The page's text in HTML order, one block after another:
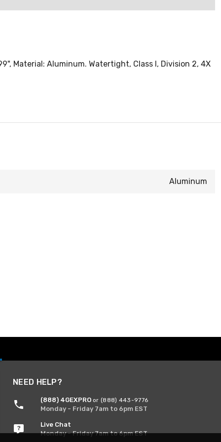
Material: Aluminum. Watertight, Class I, Division 2, 4X
Aluminum
NEED HELP?
(888) 4GEXPRO or (888) 443-9776
Monday - Friday 7am to 6pm EST
Live Chat
Monday - Friday 7am to 6pm EST